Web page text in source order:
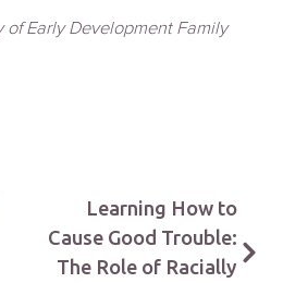
Early Development Family
Learning How to
Cause Good Trouble:
The Role of Racially